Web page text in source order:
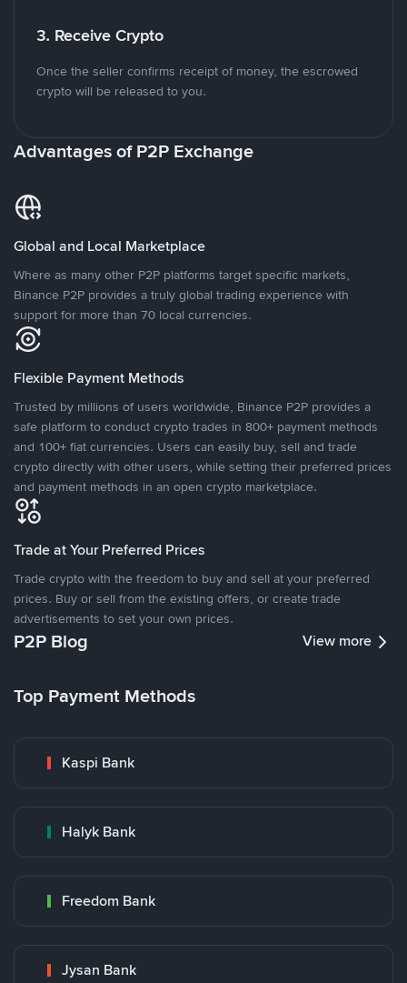
3. Receive Crypto
Once the seller confirms receipt of money, the escrowed
crypto will be released to you.
Advantages of P2P Exchange
Global and Local Marketplace
Where as many other P2P platforms target specific markets,
Binance P2P provides a truly global trading experience with
support for more than 70 local currencies.
Flexible Payment Methods
Trusted by millions of users worldwide, Binance P2P provides a
safe platform to conduct crypto trades in 800+ payment methods
and 100+ fiat currencies. Users can easily buy, sell and trade
crypto directly with other users, while setting their preferred prices
and payment methods in an open crypto marketplace.
Trade at Your Preferred Prices
Trade crypto with the freedom to buy and sell at your preferred
prices. Buy or sell from the existing offers, or create trade
advertisements to set your own prices.
P2P Blog View more
Top Payment Methods
Kaspi Bank
Halyk Bank
Freedom Bank
Jysan Bank